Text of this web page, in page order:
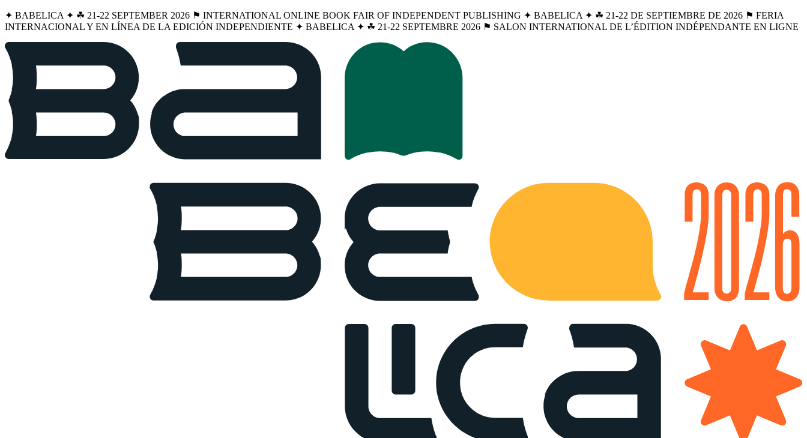
✦ BABELICA ✦ ☘︎ 21-22 SEPTEMBER 2026 ⚑ INTERNATIONAL ONLINE BOOK FAIR OF INDEPENDENT PUBLISHING ✦ BABELICA ✦ ☘︎ 21-22 DE SEPTIEMBRE DE 2026 ⚑ FERIA
INTERNACIONAL Y EN LÍNEA DE LA EDICIÓN INDEPENDIENTE ✦ BABELICA ✦ ☘︎ 21-22 SEPTEMBRE 2026 ⚑ SALON INTERNATIONAL DE L’ÉDITION INDÉPENDANTE EN LIGNE